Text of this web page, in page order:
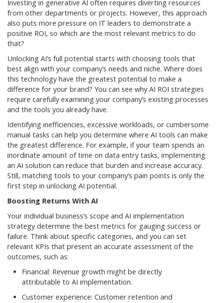
Investing in generative AI often requires diverting resources
from other departments or projects. However, this approach
also puts more pressure on IT leaders to demonstrate a
positive ROI, so which are the most relevant metrics to do
that?
Unlocking AI’s full potential starts with choosing tools that
best align with your company’s needs and niche. Where does
this technology have the greatest potential to make a
difference for your brand? You can see why AI ROI strategies
require carefully examining your company’s existing processes
and the tools you already have.
Identifying inefficiencies, excessive workloads, or cumbersome
manual tasks can help you determine where AI tools can make
the greatest difference. For example, if your team spends an
inordinate amount of time on data entry tasks, implementing
an AI solution can reduce that burden and increase accuracy.
Still, matching tools to your company’s pain points is only the
first step in unlocking AI potential.
Boosting Returns With AI
Your individual business’s scope and AI implementation
strategy determine the best metrics for gauging success or
failure. Think about specific categories, and you can set
relevant KPIs that present an accurate assessment of the
outcomes, such as:
Financial: Revenue growth might be directly
attributable to AI implementation.
Customer experience: Customer retention and